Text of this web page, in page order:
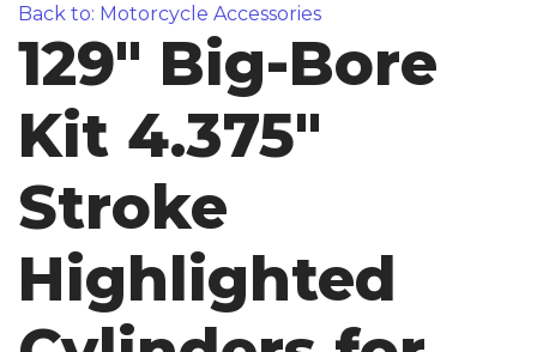
Back to: Motorcycle Accessories
129" Big-Bore
Kit 4.375"
Stroke
Highlighted